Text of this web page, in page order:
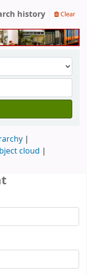
history Clear
cloud